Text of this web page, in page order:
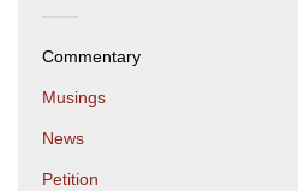
Commentary
Musings
News
Petition